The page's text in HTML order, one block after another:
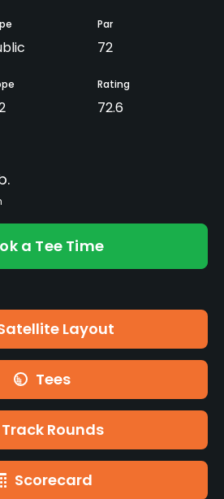
Par
72
Rating
72.6
a Tee Time
Layout
Tees
Track Rounds
Scorecard